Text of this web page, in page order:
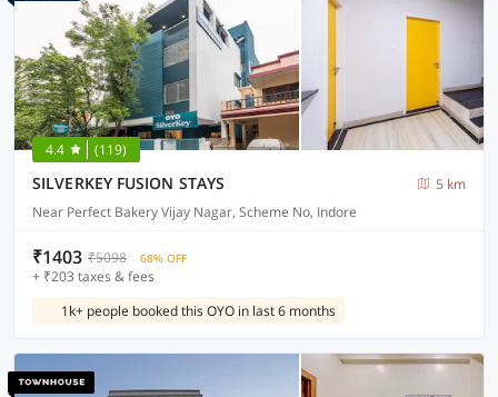
4.4 (119)
SILVERKEY FUSION STAYS
5 km
Near Perfect Bakery Vijay Nagar, Scheme No, Indore
₹1403 ₹5098 68% OFF
+ ₹203 taxes & fees
1k+ people booked this OYO in last 6 months